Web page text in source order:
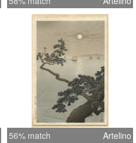
56% match Artelino